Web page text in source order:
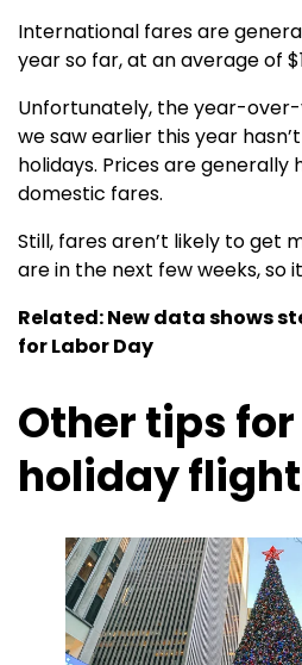
International fares are
year so far, at an average of
Unfortunately, the year-
we saw earlier this year
holidays. Prices are generally
domestic fares.
Still, fares aren’t likely to get
are in the next few weeks, so
Related: New data shows
for Labor Day
Other tips
holiday